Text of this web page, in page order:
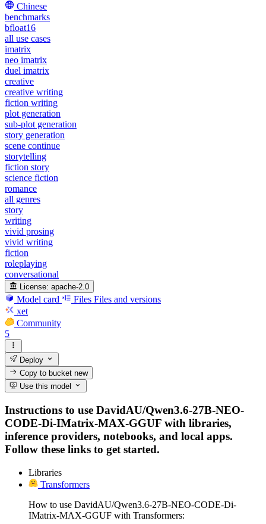
Chinese
benchmarks
bfloat16
all use cases
imatrix
neo imatrix
duel imatrix
creative
creative writing
fiction writing
plot generation
sub-plot generation
story generation
scene continue
storytelling
fiction story
science fiction
romance
all genres
story
writing
vivid prosing
vivid writing
fiction
roleplaying
conversational
License: apache-2.0
Model card Files Files and versions
xet
Community
5
Deploy
Copy to bucketnew
Use this model
Instructions to use DavidAU/Qwen3.6-27B-NEO-
CODE-Di-IMatrix-MAX-GGUF with libraries,
inference providers, notebooks, and local apps.
Follow these links to get started.
Libraries
Transformers
How to use DavidAU/Qwen3.6-27B-NEO-CODE-Di-
IMatrix-MAX-GGUF with Transformers: